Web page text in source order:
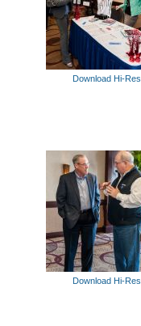
Download Hi-Res
Download Hi-Res